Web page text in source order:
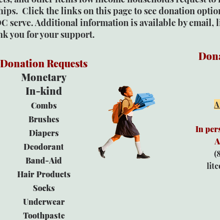
Click the links on this page to see donation
serve. Additional information is available by email,
you for your support.
Donation Requests
Monetary
In-kind
Combs
Brushes
Diapers
Deodorant
Band-Aid
Hair Products
Socks
Underwear
Toothpaste
In